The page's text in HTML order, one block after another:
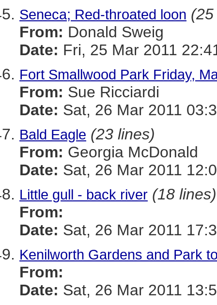
Seneca; Red-throated loon
From: Donald Sweig
Date: Fri, 25 Mar 2011
Fort Smallwood Park Friday,
From: Sue Ricciardi
Date: Sat, 26 Mar 2011
Bald Eagle (23 lines)
From: Georgia McDonald
Date: Sat, 26 Mar 2011
Little gull - back river (18 lines)
From:
Date: Sat, 26 Mar 2011
Kenilworth Gardens and Park
From:
Date: Sat, 26 Mar 2011